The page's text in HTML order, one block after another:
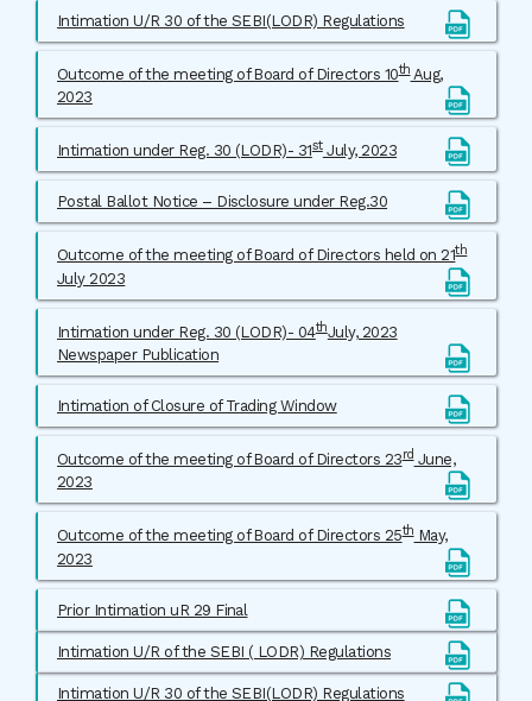
Intimation U/R 30 of the SEBI(LODR) Regulations
Outcome of the meeting of Board of Directors 10thAug,
2023
Intimation under Reg. 30 (LODR)- 31stJuly, 2023
Postal Ballot Notice – Disclosure under Reg.30
Outcome of the meeting of Board of Directors held on 21th
July 2023
Intimation under Reg. 30 (LODR)- 04thJuly, 2023
Newspaper Publication
Intimation of Closure of Trading Window
Outcome of the meeting of Board of Directors 23rdJune,
2023
Outcome of the meeting of Board of Directors 25thMay,
2023
Prior Intimation uR 29 Final
Intimation U/R of the SEBI ( LODR) Regulations
Intimation U/R 30 of the SEBI(LODR) Regulations